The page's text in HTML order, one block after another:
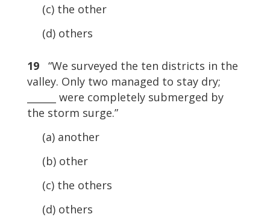
(c) the other
(d) others
19
“We surveyed the ten districts in the
valley. Only two managed to stay dry;
______ were completely submerged by
the storm surge.”
(a) another
(b) other
(c) the others
(d) others